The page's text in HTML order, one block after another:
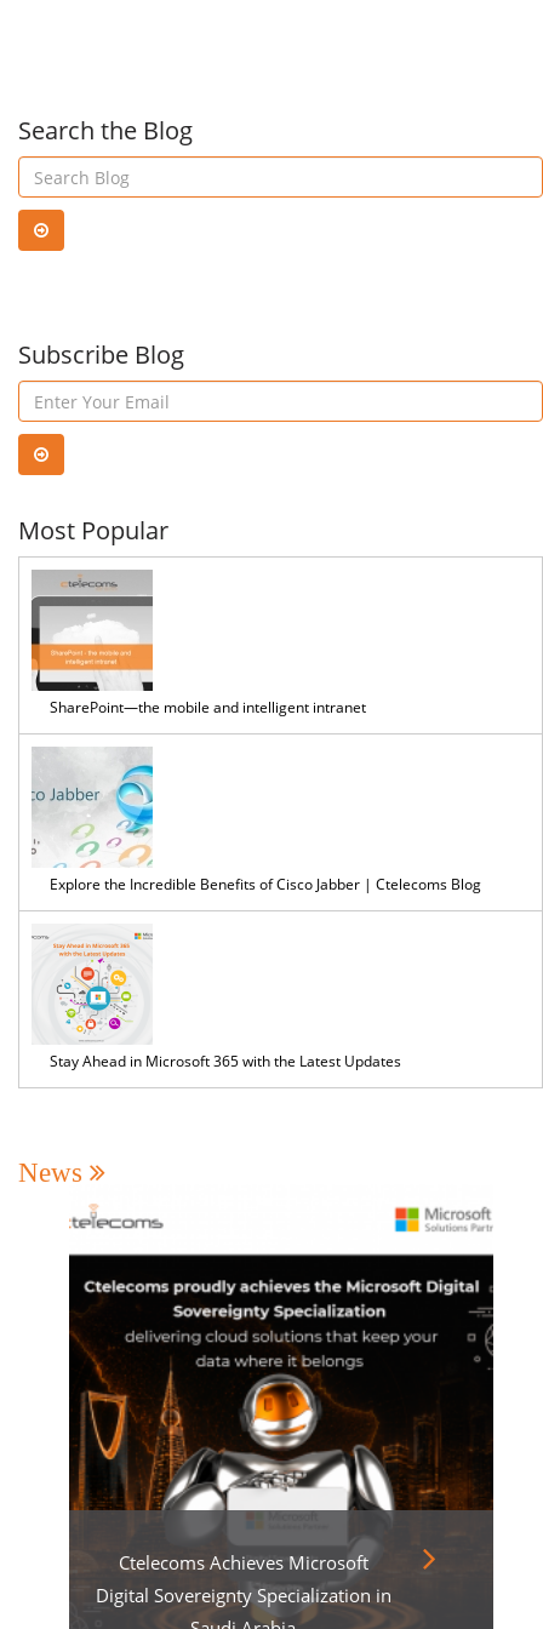
Meraki
Managed
Switches and
...
Search the Blog
Subscribe Blog
Most Popular
SharePoint—the mobile and intelligent intranet
Explore the Incredible Benefits of Cisco Jabber | Ctelecoms Blog
Stay Ahead in Microsoft 365 with the Latest Updates
News
Ctelecoms Achieves Microsoft
Digital Sovereignty Specialization in